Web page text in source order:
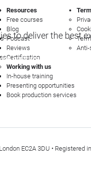
Resources
Free courses
Blog
Podcast
Reviews
Certification
Working with us
In-house training
Presenting opportunities
Book production services
Anti-
EC2A 3DU • Registered
to deliver the best
options